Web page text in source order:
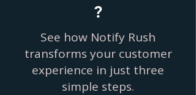
?
See how Notify Rush
transforms your customer
experience in just three
simple steps.